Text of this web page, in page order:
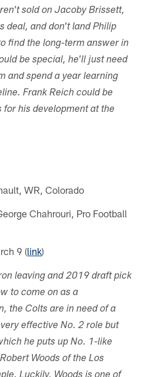
sold on Jacoby Brissett,
deal, and don't land Philip
find the long-term answer in
be special, he'll just need
and spend a year learning
Frank Reich could be
his development at the
WR, Colorado
Chahrouri, Pro Football
9 (link)
leaving and 2019 draft pick
to come on as a
the Colts are in need of a
effective No. 2 role but
he puts up No. 1-like
Woods of the Los